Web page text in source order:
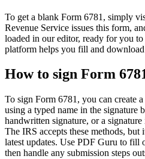
To get a blank Form 6781, simply
Revenue Service issues this form,
loaded in our editor, ready for you
platform helps you fill and
How to sign Form
To sign Form 6781, you can create
using a typed name in the signature
handwritten signature, or a
The IRS accepts these methods,
latest updates. Use PDF Guru to fill
then handle any submission steps